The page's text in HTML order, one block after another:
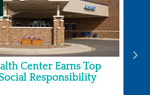
Center Earns Top
Responsibility